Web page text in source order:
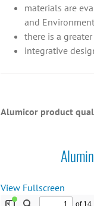
materials are
and
there is a
integrative
Alumicor product
View Fullscreen